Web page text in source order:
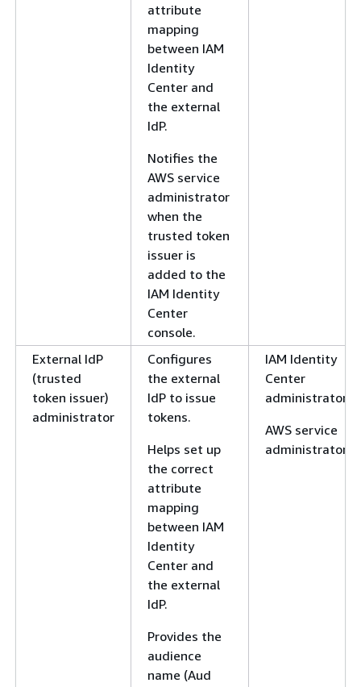
attribute
mapping
between IAM
Identity
Center and
the external
IdP.
Notifies the
AWS service
administrator
when the
trusted token
issuer is
added to the
IAM Identity
Center
console.
External IdP
(trusted
token issuer)
administrator
Configures
the external
IdP to issue
tokens.
Helps set up
the correct
attribute
mapping
between IAM
Identity
Center and
the external
IdP.
Provides the
audience
name (Aud
IAM Identity
Center
administrator
AWS service
administrator